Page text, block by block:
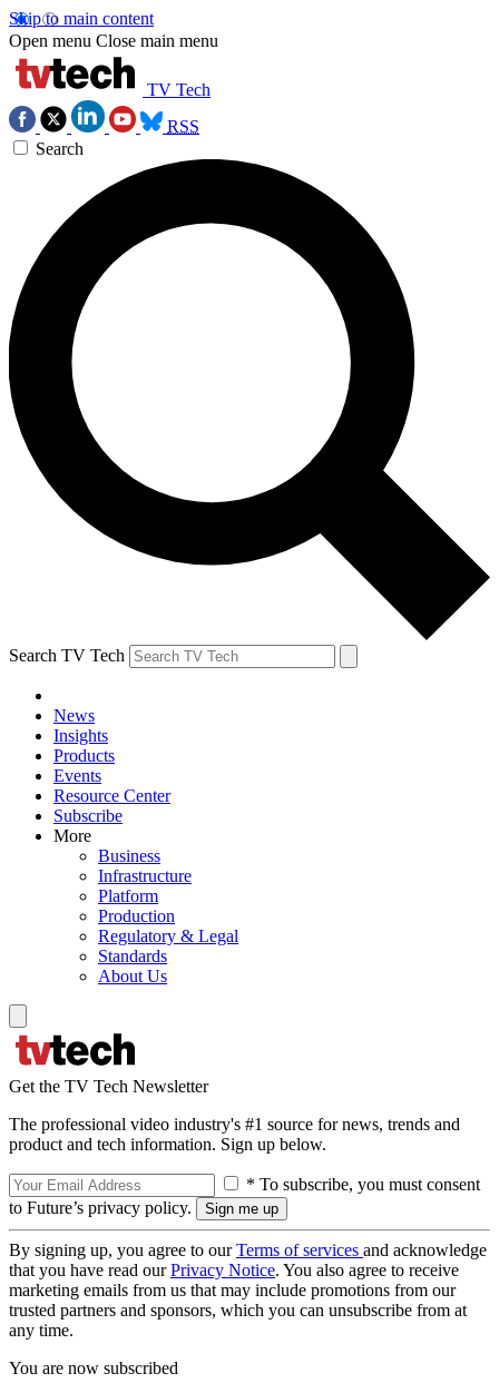
Skip to main content
Open menu Close main menu
TV Tech
RSS
Search
Search TV Tech
News
Insights
Products
Events
Resource Center
Subscribe
More
Business
Infrastructure
Platform
Production
Regulatory & Legal
Standards
About Us
Get the TV Tech Newsletter
The professional video industry's #1 source for news, trends and
product and tech information. Sign up below.
* To subscribe, you must consent
to Future’s privacy policy.
By signing up, you agree to ourTerms of services and acknowledge
that you have read ourPrivacy Notice. You also agree to receive
marketing emails from us that may include promotions from our
trusted partners and sponsors, which you can unsubscribe from at
any time.
You are now subscribed